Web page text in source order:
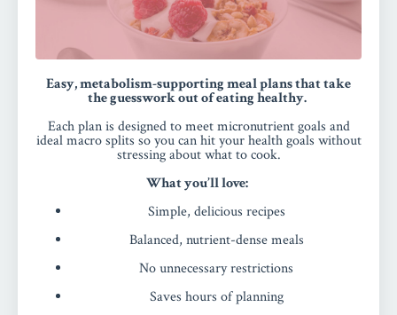
Easy, metabolism-supporting meal plans that take
the guesswork out of eating healthy.
Each plan is designed to meet micronutrient goals and
ideal macro splits so you can hit your health goals without
stressing about what to cook.
What you’ll love:
Simple, delicious recipes
Balanced, nutrient-dense meals
No unnecessary restrictions
Saves hours of planning